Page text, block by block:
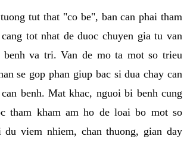
tut that "co be", ban can phai tham
tot nhat de duoc chuyen gia tu van
benh va tri. Van de mo ta mot so trieu
se gop phan giup bac si dua chay can
benh. Mat khac, nguoi bi benh cung
tham kham am ho de loai bo mot so
du viem nhiem, chan thuong, gian day